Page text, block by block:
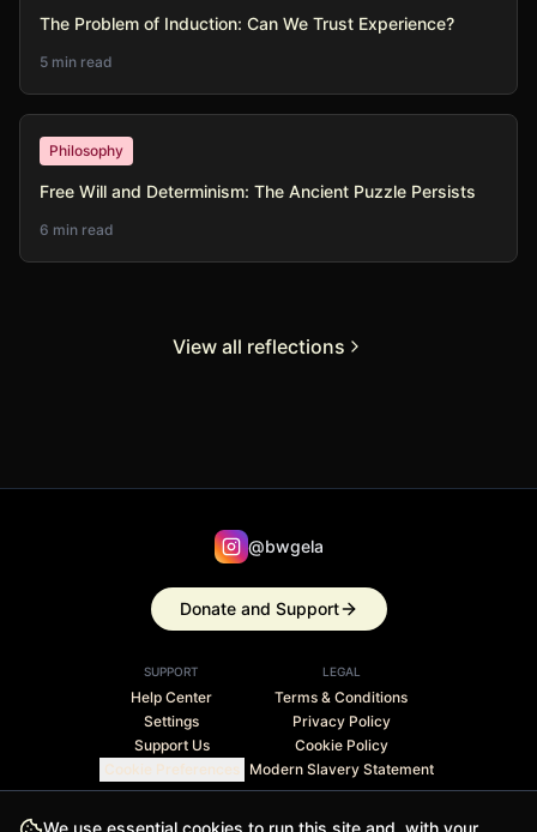
We use essential cookies to run this site and, with your
The Problem of Induction: Can We Trust Experience?
5 min read
Philosophy
Free Will and Determinism: The Ancient Puzzle Persists
6 min read
View all reflections
@bwgela
Donate and Support
SUPPORT
Help Center
Settings
Support Us
Cookie Preferences
LEGAL
Terms & Conditions
Privacy Policy
Cookie Policy
Modern Slavery Statement
Stripe Climate member · 1% of revenue contributed to